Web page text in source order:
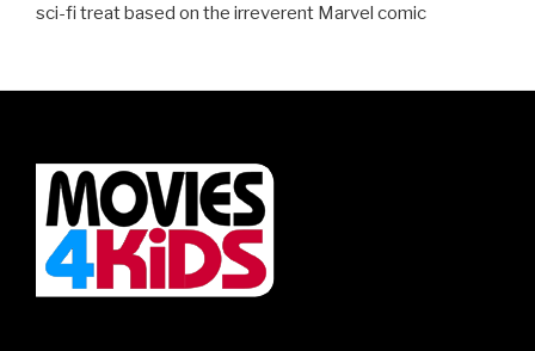
sci-fi treat based on the irreverent Marvel comic